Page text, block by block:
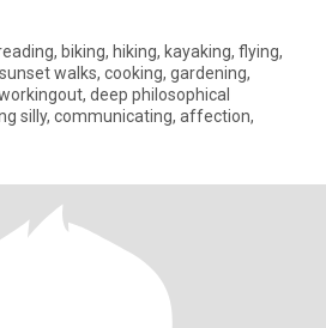
biking, hiking, kayaking, flying,
walks, cooking, gardening,
deep philosophical
silly, communicating, affection,